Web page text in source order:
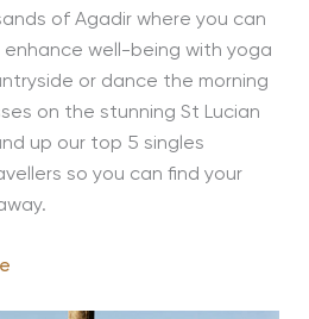
of Agadir where you can
enhance well-being with yoga
or dance the morning
on the stunning St Lucian
up our top 5 singles
so you can find your